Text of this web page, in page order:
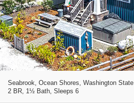
Seabrook, Ocean Shores, Washington State
2 BR, 1½ Bath, Sleeps 6